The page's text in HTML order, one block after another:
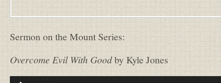
Sermon on the Mount Series:
Overcome Evil With Goodby Kyle Jones
Audio